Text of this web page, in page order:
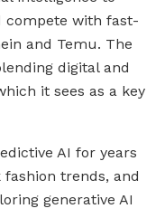
compete with fast-
and Temu. The
digital and
it sees as a key
AI for years
trends, and
generative AI